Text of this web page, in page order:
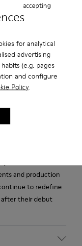
for analytical
advertising
(e.g. pages
and configure
Policy.
accepting
over 45€
slippers with
and production
to redefine
their debut